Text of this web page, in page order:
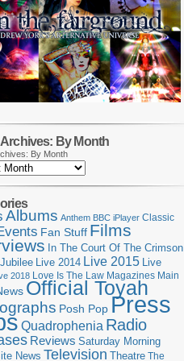
By Month
By Month
Albums Anthem BBC iPlayer Classic
Fan Stuff Films
In The Court Of The Crimson
Jubilee Live 2014 Live 2015 Live
2018 Love Is The Law Magazines Main
Official Toyah
Posh PopPress
Quadrophenia Radio
Reviews Saturday Morning
News Television Theatre The